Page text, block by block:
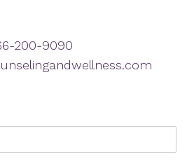
200-9090